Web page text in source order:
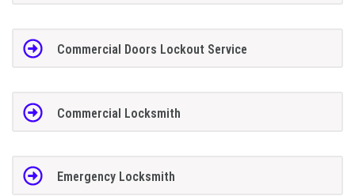
Commercial Doors Lockout Service
Commercial Locksmith
Emergency Locksmith